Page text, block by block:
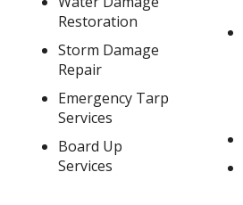
Restoration
Storm Damage
Repair
Emergency Tarp
Services
Board Up
Services